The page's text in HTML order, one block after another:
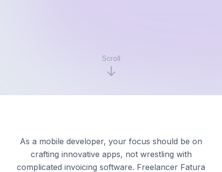
Scroll
As a mobile developer, your focus should be on
crafting innovative apps, not wrestling with
complicated invoicing software. Freelancer Fatura